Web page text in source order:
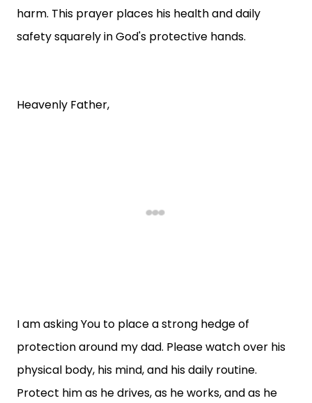
harm. This prayer places his health and daily
safety squarely in God's protective hands.
Heavenly Father,
I am asking You to place a strong hedge of
protection around my dad. Please watch over his
physical body, his mind, and his daily routine.
Protect him as he drives, as he works, and as he